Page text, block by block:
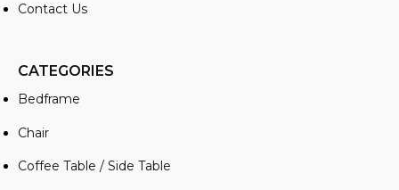
Contact Us
CATEGORIES
Bedframe
Chair
Coffee Table / Side Table